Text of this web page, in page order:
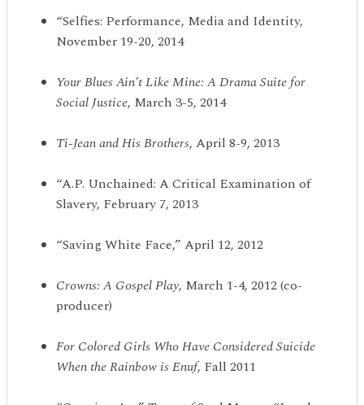
“Selfies: Performance, Media and Identity,
November 19-20, 2014
Your Blues Ain’t Like Mine: A Drama Suite for
Social Justice, March 3-5, 2014
Ti-Jean and His Brothers, April 8-9, 2013
“A.P. Unchained: A Critical Examination of
Slavery, February 7, 2013
“Saving White Face,” April 12, 2012
Crowns: A Gospel Play, March 1-4, 2012 (co-
producer)
For Colored Girls Who Have Considered Suicide
When the Rainbow is Enuf, Fall 2011